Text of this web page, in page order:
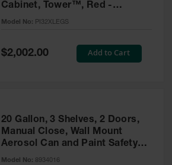
Cabinet, Tower™, Red -
PI32XLEGS
Model No: PI32XLEGS
Special
Price
$2,002.00 Add to Cart
20 Gallon, 3 Shelves, 2 Doors,
Manual Close, Wall Mount
Aerosol Can and Paint Safety
Cabinet, Sure-Grip® EX, Red -
Model No: 8934016